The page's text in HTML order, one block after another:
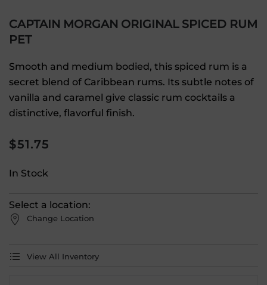
CAPTAIN MORGAN ORIGINAL SPICED RUM
PET
Smooth and medium bodied, this spiced rum is a
secret blend of Caribbean rums. Its subtle notes of
vanilla and caramel give classic rum cocktails a
distinctive, flavorful finish.
$51.75
In Stock
Select a location:
Change Location
View All Inventory